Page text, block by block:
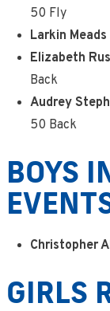
50 Fly
Larkin Meads
Elizabeth
Back
Audrey
50 Back
BOYS
Christopher
GIRLS